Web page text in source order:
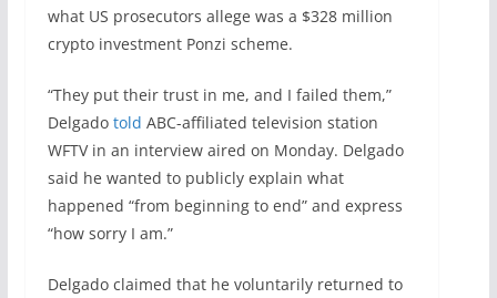
what US prosecutors allege was a $328 million
crypto investment Ponzi scheme.
“They put their trust in me, and I failed them,”
Delgado told ABC-affiliated television station
WFTV in an interview aired on Monday. Delgado
said he wanted to publicly explain what
happened “from beginning to end” and express
“how sorry I am.”
Delgado claimed that he voluntarily returned to